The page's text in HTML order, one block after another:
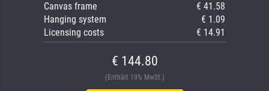
Canvas frame
€ 41.58
Hanging system
€ 1.09
Licensing costs
€ 14.91
€ 144.80
(Enthält 19% MwSt.)